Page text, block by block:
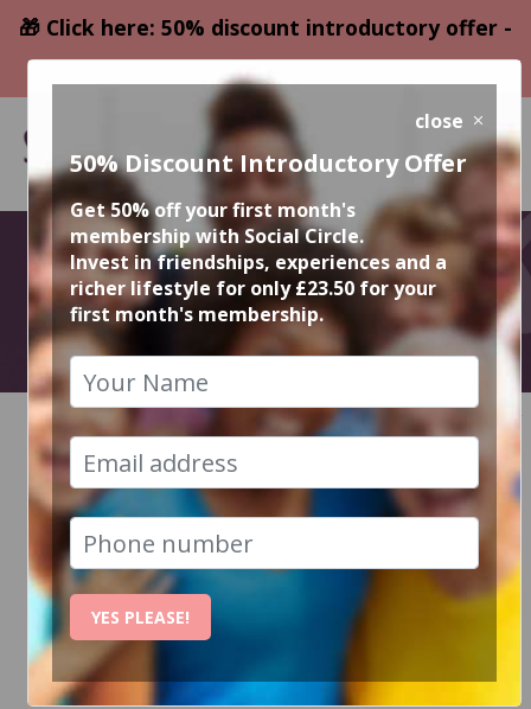
🎁 Click here: 50% discount introductory offer -
only £23.50
October Events
2023
HOME CALENDAR
RECENT EVENT PHOTOS
How Can I help?
close
50% Discount Introductory Offer
Get 50% off your first month's
membership with Social Circle.
Invest in friendships, experiences and a
richer lifestyle for only £23.50 for your
first month's membership.
YES PLEASE!